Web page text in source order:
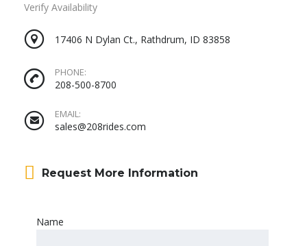
Verify Availability
17406 N Dylan Ct., Rathdrum, ID 83858
PHONE:
208-500-8700
EMAIL:
sales@208rides.com
Request More Information
Name